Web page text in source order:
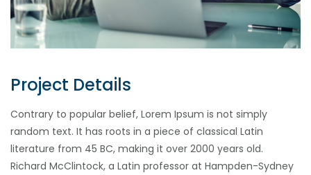
Project Details
Contrary to popular belief, Lorem Ipsum is not simply
random text. It has roots in a piece of classical Latin
literature from 45 BC, making it over 2000 years old.
Richard McClintock, a Latin professor at Hampden-Sydney